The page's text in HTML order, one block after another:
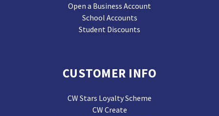
Open a Business Account
School Accounts
Student Discounts
CUSTOMER INFO
CW Stars Loyalty Scheme
CW Create